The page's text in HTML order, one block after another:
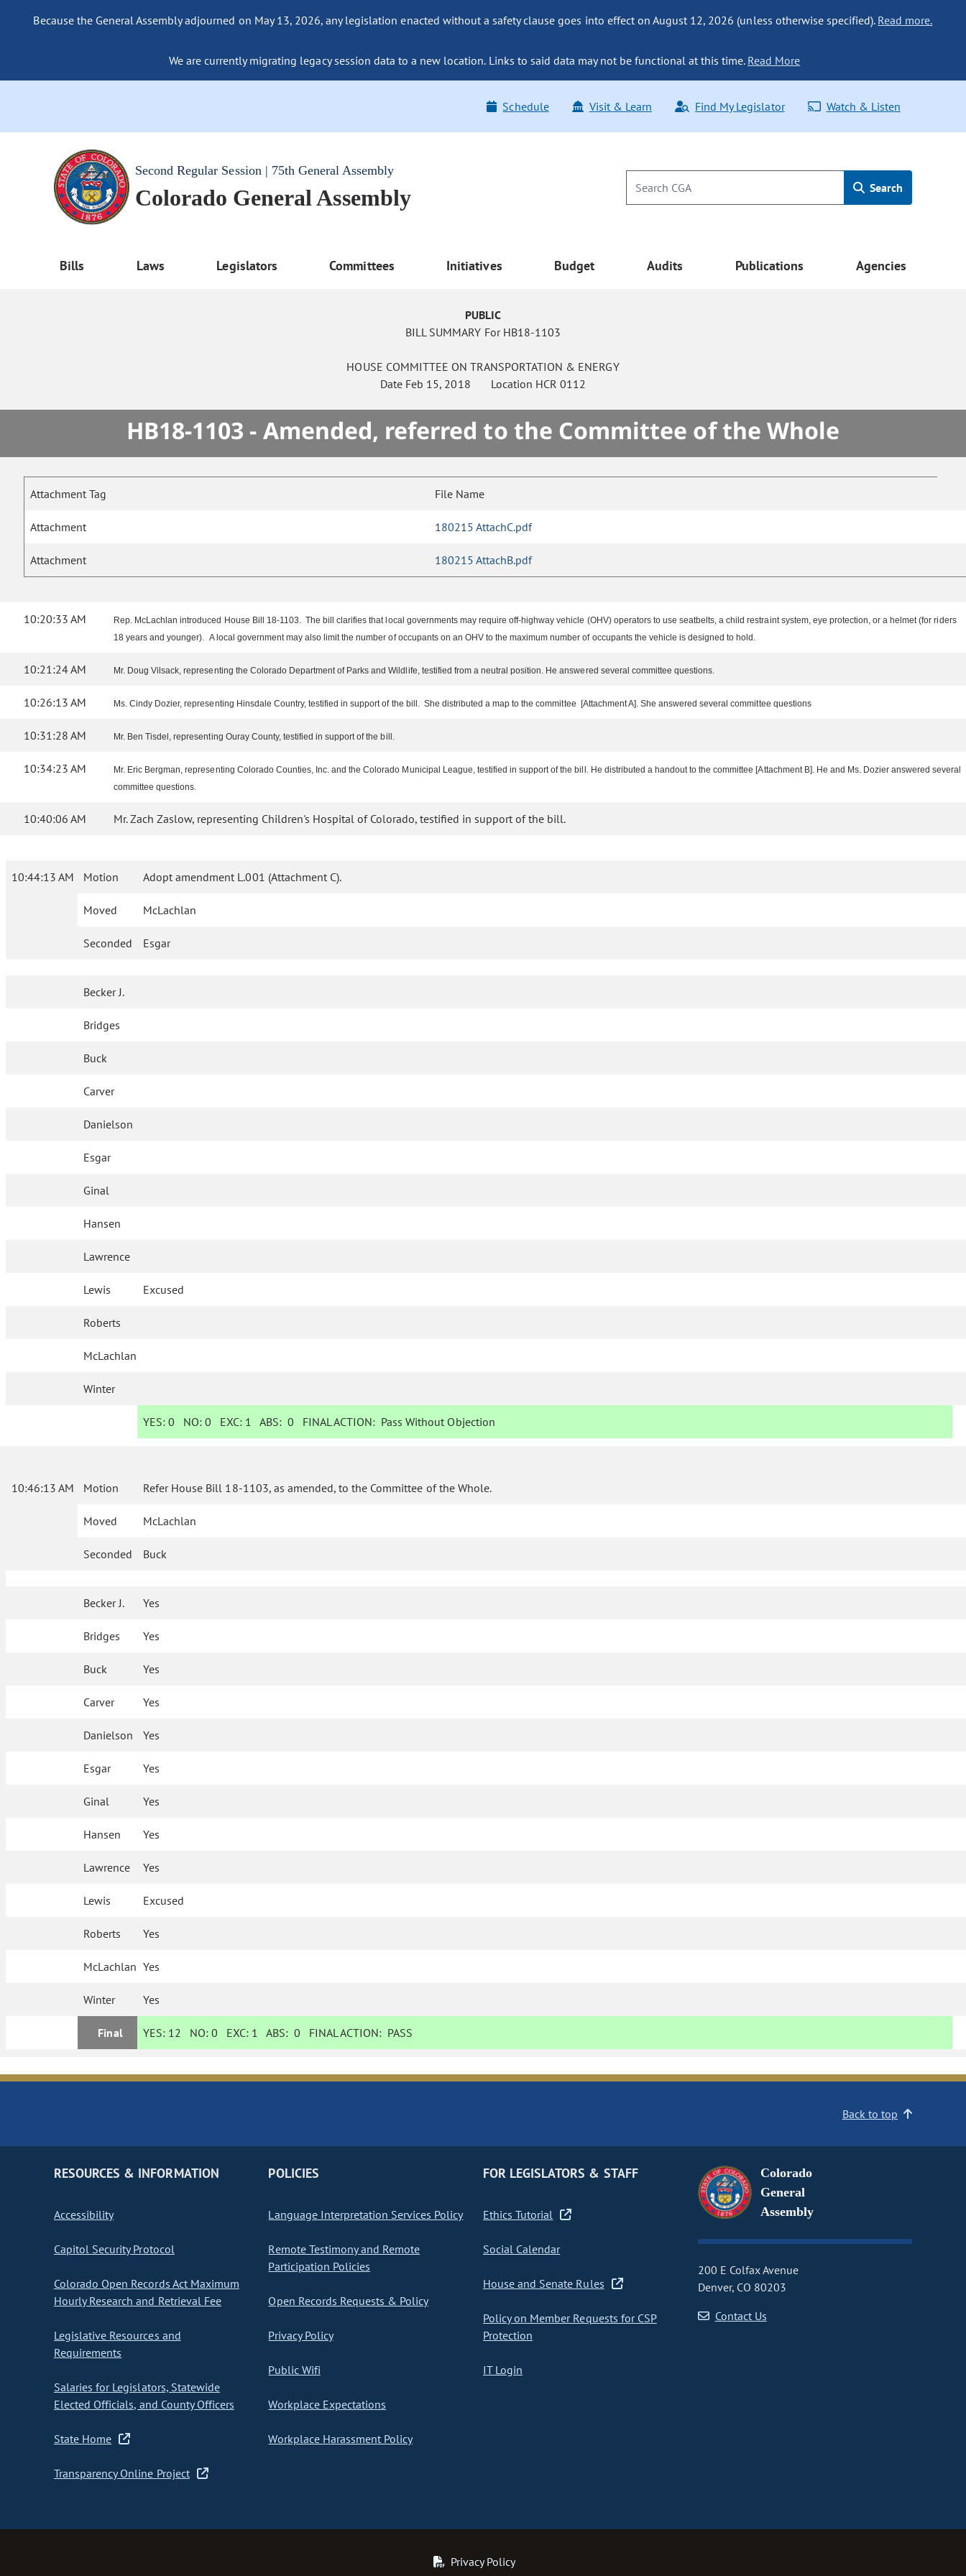
Because the General Assembly adjourned on May 13, 2026, any legislation enacted without a safety clause goes into effect on August 12, 2026 (unless otherwise specified). Read more.
We are currently migrating legacy session data to a new location. Links to said data may not be functional at this time. Read More
Schedule Visit & Learn Find My Legislator Watch & Listen
Second Regular Session | 75th General Assembly
Colorado General Assembly Search
Bills Laws Legislators Committees Initiatives Budget Audits Publications Agencies
PUBLIC
BILL SUMMARY For HB18-1103
HOUSE COMMITTEE ON TRANSPORTATION & ENERGY
Date Feb 15, 2018 Location HCR 0112
HB18-1103 - Amended, referred to the Committee of the Whole
Attachment Tag File Name
Attachment 180215 AttachC.pdf
Attachment 180215 AttachB.pdf
10:20:33 AM
Rep. McLachlan introduced House Bill 18-1103. The bill clarifies that local governments may require off-highway vehicle (OHV) operators to use seatbelts, a child restraint system, eye protection, or a helmet (for riders
18 years and younger). A local government may also limit the number of occupants on an OHV to the maximum number of occupants the vehicle is designed to hold.
10:21:24 AM Mr. Doug Vilsack, representing the Colorado Department of Parks and Wildlife, testified from a neutral position. He answered several committee questions.
10:26:13 AM Ms. Cindy Dozier, representing Hinsdale Country, testified in support of the bill. She distributed a map to the committee [Attachment A]. She answered several committee questions
10:31:28 AM Mr. Ben Tisdel, representing Ouray County, testified in support of the bill.
10:34:23 AM
Mr. Eric Bergman, representing Colorado Counties, Inc. and the Colorado Municipal League, testified in support of the bill. He distributed a handout to the committee [Attachment B]. He and Ms. Dozier answered several
committee questions.
10:40:06 AM Mr. Zach Zaslow, representing Children's Hospital of Colorado, testified in support of the bill.
10:44:13 AM Motion Adopt amendment L.001 (Attachment C).
Moved McLachlan
Seconded Esgar
Becker J.
Bridges
Buck
Carver
Danielson
Esgar
Ginal
Hansen
Lawrence
Lewis Excused
Roberts
McLachlan
Winter
YES: 0 NO:0 EXC: 1 ABS:0 FINAL ACTION: Pass Without Objection
10:46:13 AM Motion Refer House Bill 18-1103, as amended, to the Committee of the Whole.
Moved McLachlan
Seconded Buck
Becker J. Yes
Bridges Yes
Buck Yes
Carver Yes
Danielson Yes
Esgar Yes
Ginal Yes
Hansen Yes
Lawrence Yes
Lewis Excused
Roberts Yes
McLachlan Yes
Winter Yes
Final YES: 12 NO:0 EXC: 1 ABS:0 FINAL ACTION: PASS
Back to top
RESOURCES & INFORMATION
Accessibility
Capitol Security Protocol
Colorado Open Records Act Maximum
Hourly Research and Retrieval Fee
Legislative Resources and
Requirements
Salaries for Legislators, Statewide
Elected Officials, and County Officers
State Home
Transparency Online Project
POLICIES
Language Interpretation Services Policy
Remote Testimony and Remote
Participation Policies
Open Records Requests & Policy
Privacy Policy
Public Wifi
Workplace Expectations
Workplace Harassment Policy
FOR LEGISLATORS & STAFF
Ethics Tutorial
Social Calendar
House and Senate Rules
Policy on Member Requests for CSP
Protection
IT Login
Colorado
General
Assembly
200 E Colfax Avenue
Denver, CO 80203
Contact Us
Privacy Policy